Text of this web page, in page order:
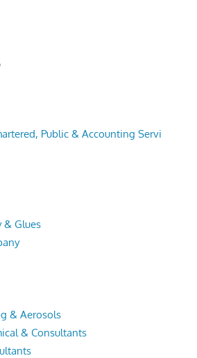
Public & Accounting Servi
& Glues
& Aerosols
& Consultants